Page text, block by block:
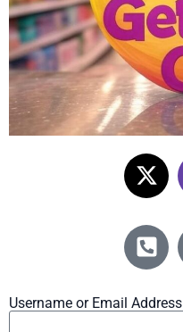
Username or Email Address